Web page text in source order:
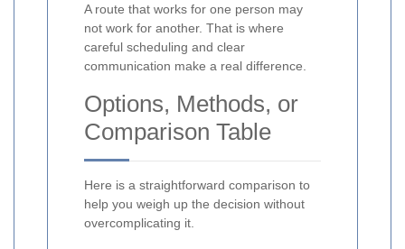
A route that works for one person may
not work for another. That is where
careful scheduling and clear
communication make a real difference.
Options, Methods, or
Comparison Table
Here is a straightforward comparison to
help you weigh up the decision without
overcomplicating it.